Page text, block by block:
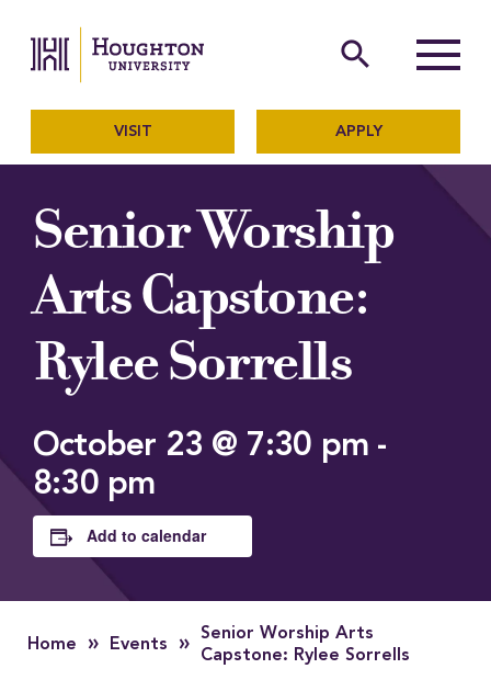
The official website of
search
Menu
VISIT APPLY
Senior Worship
Arts Capstone:
Rylee Sorrells
October 23 @ 7:30 pm -
8:30 pm
Add to calendar
Home » Events »
Senior Worship Arts
Capstone: Rylee Sorrells